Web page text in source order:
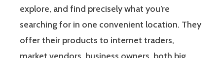
explore, and find precisely what you’re
searching for in one convenient location. They
offer their products to internet traders,